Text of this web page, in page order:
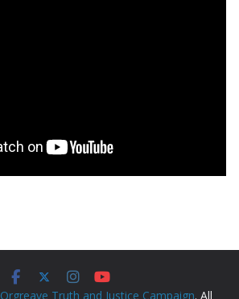
Orgreave Truth and Justice Campaign. All